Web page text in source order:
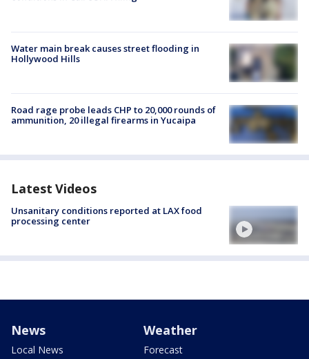
Water main break causes street flooding in
Hollywood Hills
Road rage probe leads CHP to 20,000 rounds of
ammunition, 20 illegal firearms in Yucaipa
Latest Videos
Unsanitary conditions reported at LAX food
processing center
News
Local News
Weather
Forecast